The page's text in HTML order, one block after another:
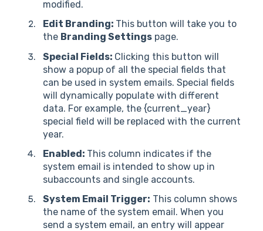
modified.
Edit Branding: This button will take you to
the Branding Settings page.
Special Fields: Clicking this button will
show a popup of all the special fields that
can be used in system emails. Special fields
will dynamically populate with different
data. For example, the {current_year}
special field will be replaced with the current
year.
Enabled: This column indicates if the
system email is intended to show up in
subaccounts and single accounts.
System Email Trigger: This column shows
the name of the system email. When you
send a system email, an entry will appear